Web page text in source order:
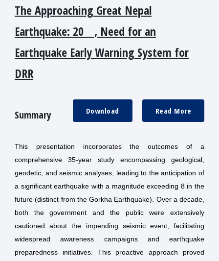
The Approaching Great Nepal
Earthquake: 20_ _, Need for an
Earthquake Early Warning System for
DRR
Summary Read More
Download
This presentation incorporates the outcomes of a
comprehensive 35-year study encompassing geological,
geodetic, and seismic analyses, leading to the anticipation of
a significant earthquake with a magnitude exceeding 8 in the
future (distinct from the Gorkha Earthquake). Over a decade,
both the government and the public were extensively
cautioned about the impending seismic event, facilitating
widespread awareness campaigns and earthquake
preparedness initiatives. This proactive approach proved